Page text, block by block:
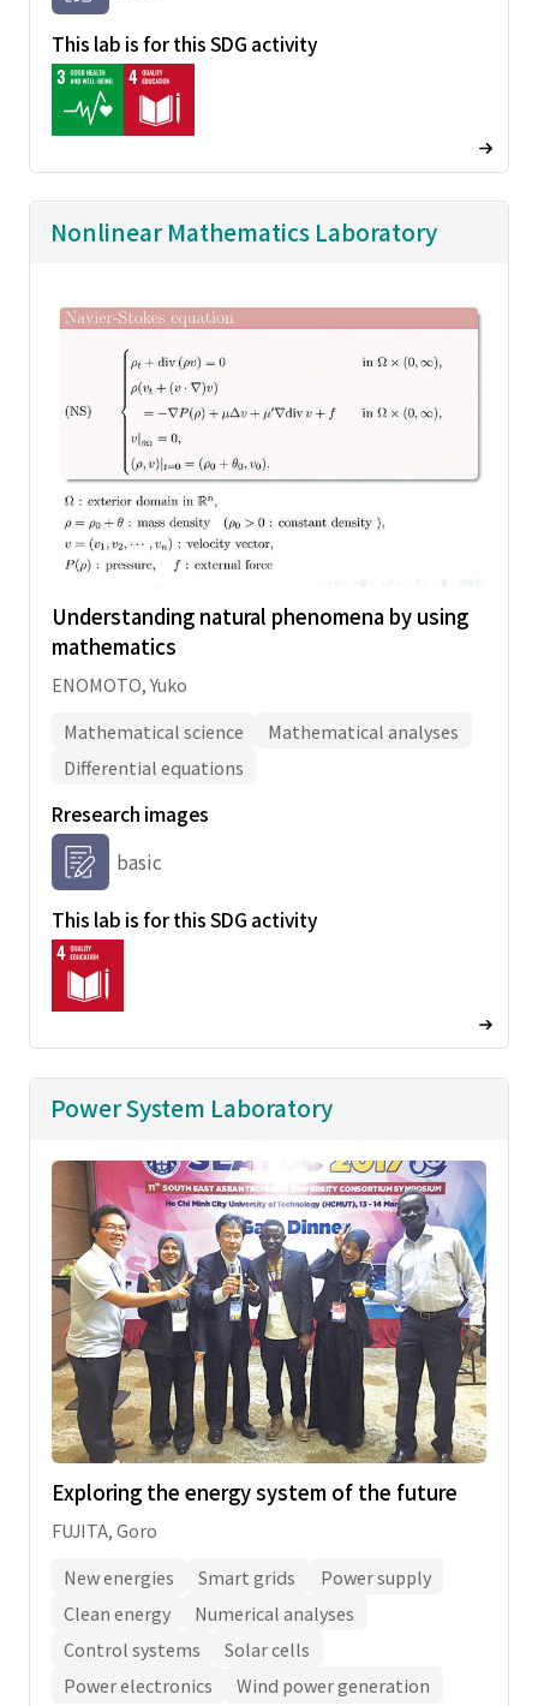
This lab is for this SDG activity
Nonlinear Mathematics Laboratory
Understanding natural phenomena by using
mathematics
ENOMOTO, Yuko
Mathematical science
Mathematical analyses
Differential equations
Rresearch images
basic
This lab is for this SDG activity
Power System Laboratory
Exploring the energy system of the future
FUJITA, Goro
New energies
Smart grids
Power supply
Clean energy
Numerical analyses
Control systems
Solar cells
Power electronics
Wind power generation